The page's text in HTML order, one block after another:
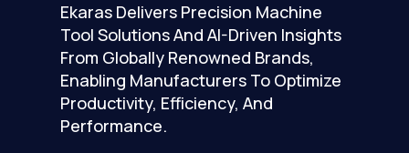
Ekaras Delivers Precision Machine
Tool Solutions And AI-Driven Insights
From Globally Renowned Brands,
Enabling Manufacturers To Optimize
Productivity, Efficiency, And
Performance.